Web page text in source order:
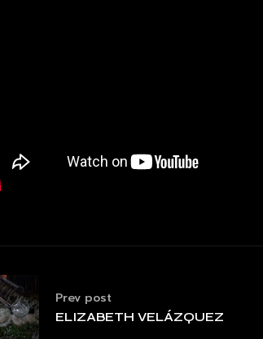
Prev post
ELIZABETH VELÁZQUEZ